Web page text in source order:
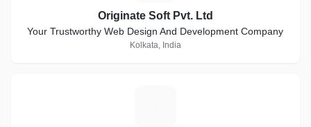
Originate Soft Pvt. Ltd
Your Trustworthy Web Design And Development Company
Kolkata, India